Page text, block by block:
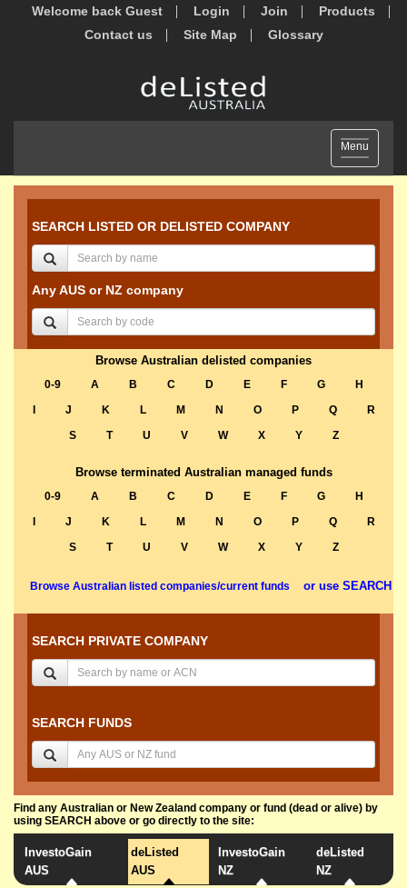
Welcome back Guest Login Join
Products
Contact us
Site Map Glossary
Toggle
navigation
Menu
SEARCH LISTED OR DELISTED COMPANY
Any AUS or NZ company
Browse Australian delisted companies
0-9 A B C D E F G
H
J K L M N O P Q
R
S
T U V W X Y Z
Browse terminated Australian managed funds
0-9 A B C D E F G
H
J K L M N O P Q
R
S
T U V W X Y Z
Browse Australian listed companies/current funds or use SEARCH
SEARCH PRIVATE COMPANY
SEARCH FUNDS
Find any Australian or New Zealand company or fund (dead or alive) by
using SEARCH above or go directly to the site:
InvestoGain
AUS
deListed
AUS
InvestoGain
NZ
deListed
NZ